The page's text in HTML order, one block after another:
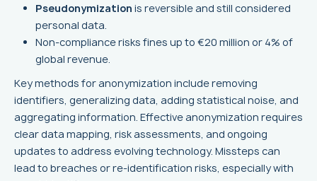
Pseudonymization is reversible and still considered
personal data.
Non-compliance risks fines up to €20 million or 4% of
global revenue.
Key methods for anonymization include removing
identifiers, generalizing data, adding statistical noise, and
aggregating information. Effective anonymization requires
clear data mapping, risk assessments, and ongoing
updates to address evolving technology. Missteps can
lead to breaches or re-identification risks, especially with